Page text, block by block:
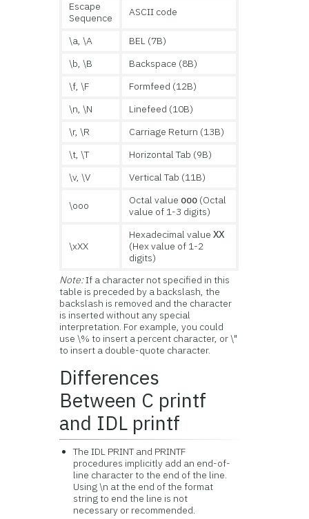
Escape
Sequence
ASCII code
\a, \A
BEL (7B)
\b, \B
Backspace (8B)
\f, \F
Formfeed (12B)
\n, \N
Linefeed (10B)
\r, \R
Carriage Return (13B)
\t, \T
Horizontal Tab (9B)
\v, \V
Vertical Tab (11B)
\ooo Octal value ooo (Octal
value of 1-3 digits)
\xXX
Hexadecimal valueXX
(Hex value of 1-2
digits)
Note:If a character not specified in this
table is preceded by a backslash, the
backslash is removed and the character
is inserted without any special
interpretation. For example, you could
use \% to insert a percent character, or \"
to insert a double-quote character.
Differences
Between C printf
and IDL printf
The IDL PRINT and PRINTF
procedures implicitly add an end-of-
line character to the end of the line.
Using \n at the end of the format
string to end the line is not
necessary or recommended.